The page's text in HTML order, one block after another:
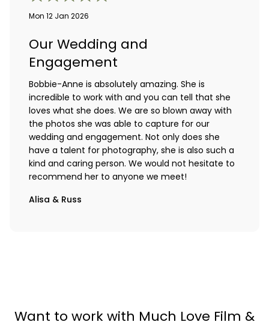
Mon 12 Jan 2026
Our Wedding and
Engagement
Bobbie-Anne is absolutely amazing. She is
incredible to work with and you can tell that she
loves what she does. We are so blown away with
the photos she was able to capture for our
wedding and engagement. Not only does she
have a talent for photography, she is also such a
kind and caring person. We would not hesitate to
recommend her to anyone we meet!
Alisa & Russ
Want to work with Much Love Film &